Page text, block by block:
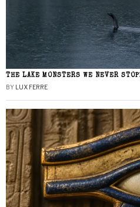
THE LAKE MONSTERS WE NEVER
BY LUX FERRE